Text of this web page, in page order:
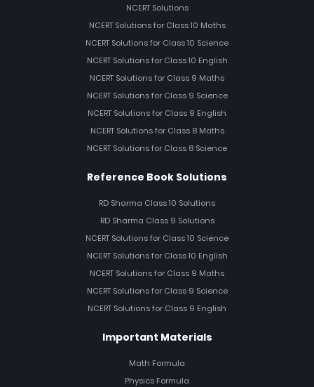
NCERT Solutions
NCERT Solutions for Class 10 Maths
NCERT Solutions for Class 10 Science
NCERT Solutions for Class 10 English
NCERT Solutions for Class 9 Maths
NCERT Solutions for Class 9 Science
NCERT Solutions for Class 9 English
NCERT Solutions for Class 8 Maths
NCERT Solutions for Class 8 Science
Reference Book Solutions
RD Sharma Class 10 Solutions
RD Sharma Class 9 Solutions
NCERT Solutions for Class 10 Science
NCERT Solutions for Class 10 English
NCERT Solutions for Class 9 Maths
NCERT Solutions for Class 9 Science
NCERT Solutions for Class 9 English
Important Materials
Math Formula
Physics Formula